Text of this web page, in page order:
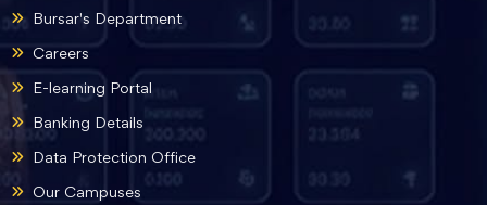
Bursar's Department
Careers
E-learning Portal
Banking Details
Data Protection Office
Our Campuses